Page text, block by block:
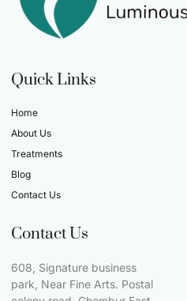
Quick Links
Home
About Us
Treatments
Blog
Contact Us
Contact Us
608, Signature business
park, Near Fine Arts. Postal